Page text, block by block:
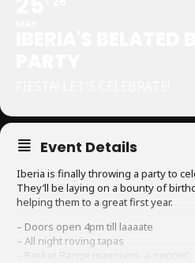
Event Details
Iberia is finally throwing a party to
They’ll be laying on a bounty of
helping them to a great first year.
– Doors open 4pm till laaaate
– All night roving tapas
– Basket Range magnums-a-poppin’